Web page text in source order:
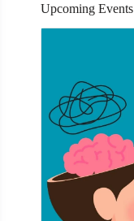
Upcoming Events